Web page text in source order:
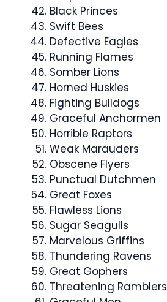
Black Princes
Swift Bees
Defective Eagles
Running Flames
Somber Lions
Horned Huskies
Fighting Bulldogs
Graceful Anchormen
Horrible Raptors
Weak Marauders
Obscene Flyers
Punctual Dutchmen
Great Foxes
Flawless Lions
Sugar Seagulls
Marvelous Griffins
Thundering Ravens
Great Gophers
Threatening Ramblers